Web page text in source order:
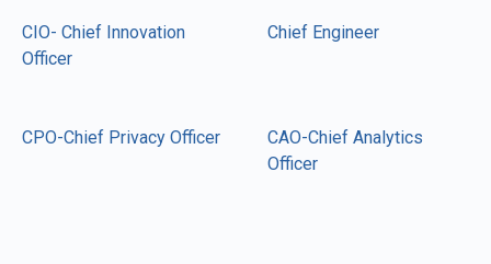
CIO- Chief Innovation
Officer
Chief Engineer
CPO-Chief Privacy Officer
CAO-Chief Analytics
Officer